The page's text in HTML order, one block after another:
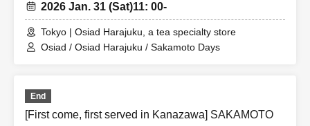
2026 Jan. 31 (Sat)11: 00-
Tokyo | Osiad Harajuku, a tea specialty store
Osiad / Osiad Harajuku / Sakamoto Days
End
[First come, first served in Kanazawa] SAKAMOTO